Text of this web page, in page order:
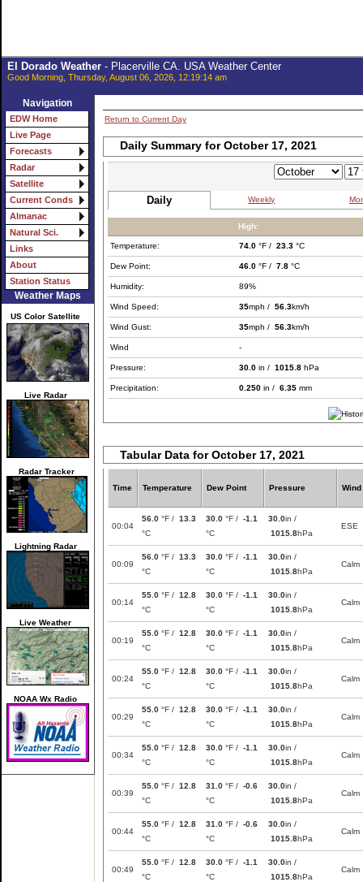
El Dorado Weather- Placerville CA. USA Weather Center
Good Morning, Thursday, August 06, 2026, 12:19:14 am
Navigation
EDW Home
Live Page
Forecasts
Radar
Satellite
Current Conds
Almanac
Natural Sci.
Links
About
Station Status
Weather Maps
US Color Satellite
Live Radar
Radar Tracker
Lightning Radar
Live Weather
NOAA Wx Radio
Return to Current Day
Daily Summary for October 17, 2021
Daily Weekly
High:
Temperature: 74.0 °F / 23.3 °C
Dew Point: 46.0 °F / 7.8 °C
Humidity: 89%
Wind Speed: 35mph / 56.3km/h
Wind Gust: 35mph / 56.3km/h
Wind -
Pressure: 30.0 in / 1015.8 hPa
Precipitation: 0.250 in / 6.35 mm
Tabular Data for October 17, 2021
Time Temperature Dew Point Pressure Wind
00:04
56.0 °F / 13.3
°C
30.0 °F / -1.1
°C
30.0in /
1015.8hPa
ESE
00:09
56.0 °F / 13.3
°C
30.0 °F / -1.1
°C
30.0in /
1015.8hPa
Calm
00:14
55.0 °F / 12.8
°C
30.0 °F / -1.1
°C
30.0in /
1015.8hPa
Calm
00:19
55.0 °F / 12.8
°C
30.0 °F / -1.1
°C
30.0in /
1015.8hPa
Calm
00:24
55.0 °F / 12.8
°C
30.0 °F / -1.1
°C
30.0in /
1015.8hPa
Calm
00:29
55.0 °F / 12.8
°C
30.0 °F / -1.1
°C
30.0in /
1015.8hPa
Calm
00:34
55.0 °F / 12.8
°C
30.0 °F / -1.1
°C
30.0in /
1015.8hPa
Calm
00:39
55.0 °F / 12.8
°C
31.0 °F / -0.6
°C
30.0in /
1015.8hPa
Calm
00:44
55.0 °F / 12.8
°C
31.0 °F / -0.6
°C
30.0in /
1015.8hPa
Calm
00:49
55.0 °F / 12.8
°C
30.0 °F / -1.1
°C
30.0in /
1015.8hPa
Calm